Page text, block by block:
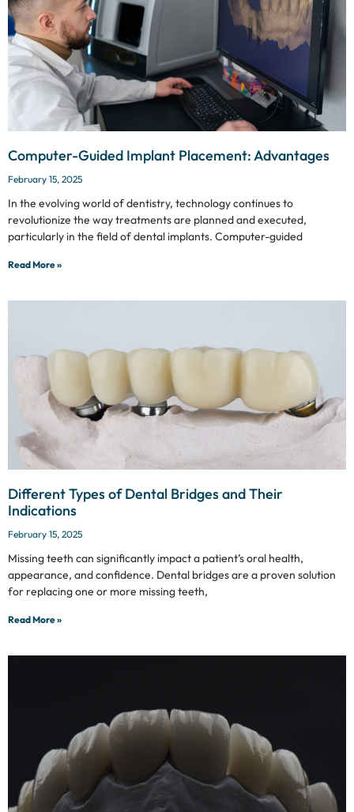
Computer-Guided Implant Placement: Advantages
February 15, 2025
In the evolving world of dentistry, technology continues to
revolutionize the way treatments are planned and executed,
particularly in the field of dental implants. Computer-guided
Read More »
Different Types of Dental Bridges and Their
Indications
February 15, 2025
Missing teeth can significantly impact a patient’s oral health,
appearance, and confidence. Dental bridges are a proven solution
for replacing one or more missing teeth,
Read More »